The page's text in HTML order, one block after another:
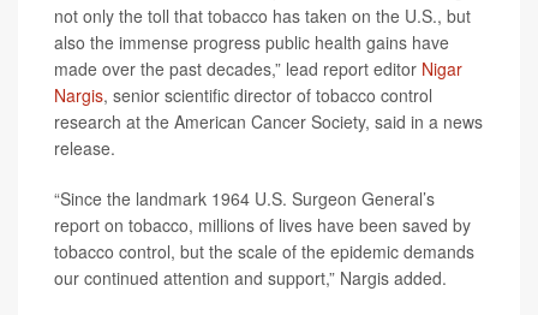
not only the toll that tobacco has taken on the U.S., but
also the immense progress public health gains have
made over the past decades,” lead report editor Nigar
Nargis, senior scientific director of tobacco control
research at the American Cancer Society, said in a news
release.
“Since the landmark 1964 U.S. Surgeon General’s
report on tobacco, millions of lives have been saved by
tobacco control, but the scale of the epidemic demands
our continued attention and support,” Nargis added.